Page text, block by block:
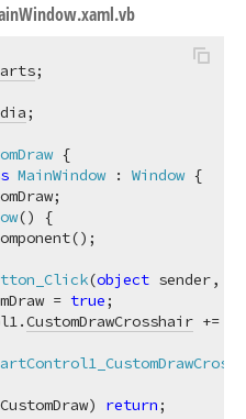
;
{
MainWindow : Window {
()
{
(object sender,
=
true;
CustomDrawCrosshair +=
return;